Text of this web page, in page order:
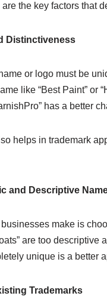
the key factors that
Distinctiveness
or logo must be
like “Best Paint” or
has a better
helps in trademark
and Descriptive
make is
are too
unique is a better
Trademarks